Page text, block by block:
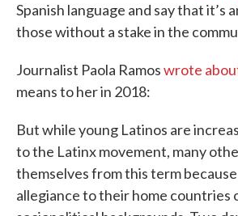
Spanish language and say that it’s
those without a stake in the
Journalist Paola Ramoswrote
means to her in 2018:
But while young Latinos are
to the Latinx movement, many
themselves from this term
allegiance to their home countries